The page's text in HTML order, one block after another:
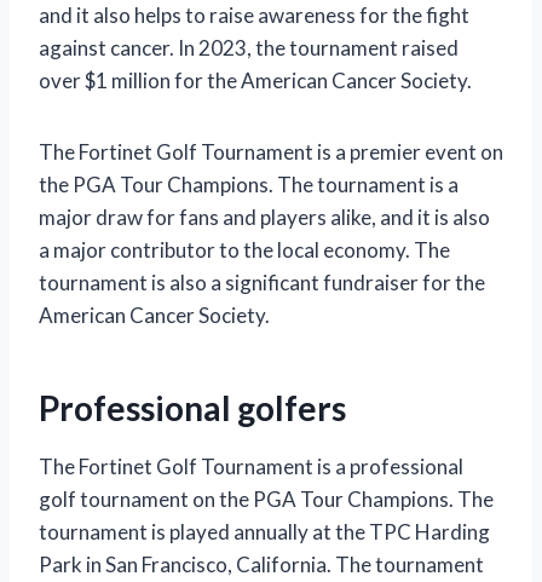
and it also helps to raise awareness for the fight
against cancer. In 2023, the tournament raised
over $1 million for the American Cancer Society.
The Fortinet Golf Tournament is a premier event on
the PGA Tour Champions. The tournament is a
major draw for fans and players alike, and it is also
a major contributor to the local economy. The
tournament is also a significant fundraiser for the
American Cancer Society.
Professional golfers
The Fortinet Golf Tournament is a professional
golf tournament on the PGA Tour Champions. The
tournament is played annually at the TPC Harding
Park in San Francisco, California. The tournament